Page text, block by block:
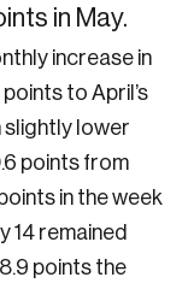
in May.
increase in
to April’s
slightly lower
points from
in the week
14 remained
points the